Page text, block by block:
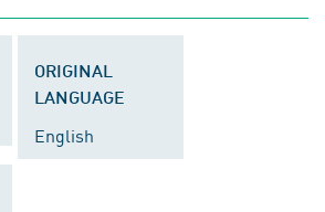
ORIGINAL
LANGUAGE
English